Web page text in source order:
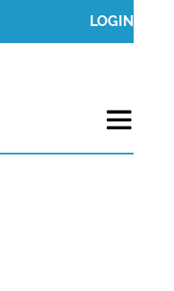
LOGIN